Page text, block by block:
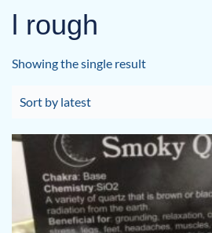
l rough
Showing the single result